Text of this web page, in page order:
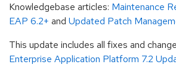
Knowledgebase articles: Maintenance
EAP 6.2+ and Updated Patch
This update includes all fixes and
Enterprise Application Platform 7.2